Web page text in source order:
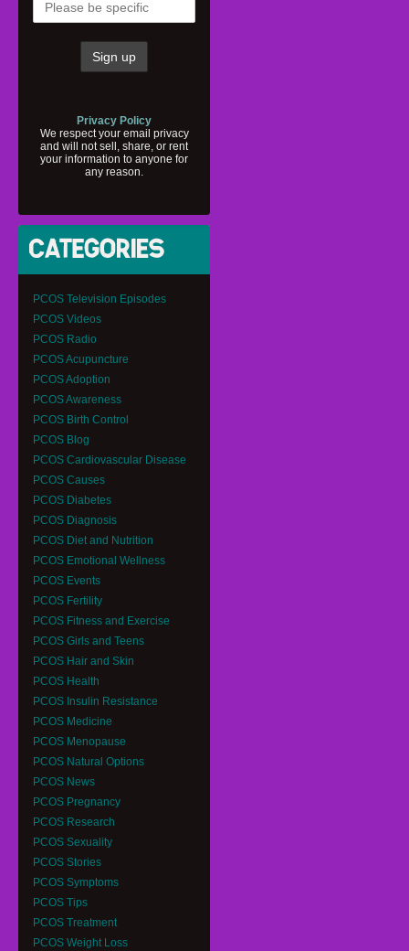
Privacy Policy
We respect your email privacy
and will not sell, share, or rent
your information to anyone for
any reason.
PCOS Television Episodes
PCOS Videos
PCOS Radio
PCOS Acupuncture
PCOS Adoption
PCOS Awareness
PCOS Birth Control
PCOS Blog
PCOS Cardiovascular Disease
PCOS Causes
PCOS Diabetes
PCOS Diagnosis
PCOS Diet and Nutrition
PCOS Emotional Wellness
PCOS Events
PCOS Fertility
PCOS Fitness and Exercise
PCOS Girls and Teens
PCOS Hair and Skin
PCOS Health
PCOS Insulin Resistance
PCOS Medicine
PCOS Menopause
PCOS Natural Options
PCOS News
PCOS Pregnancy
PCOS Research
PCOS Sexuality
PCOS Stories
PCOS Symptoms
PCOS Tips
PCOS Treatment
PCOS Weight Loss